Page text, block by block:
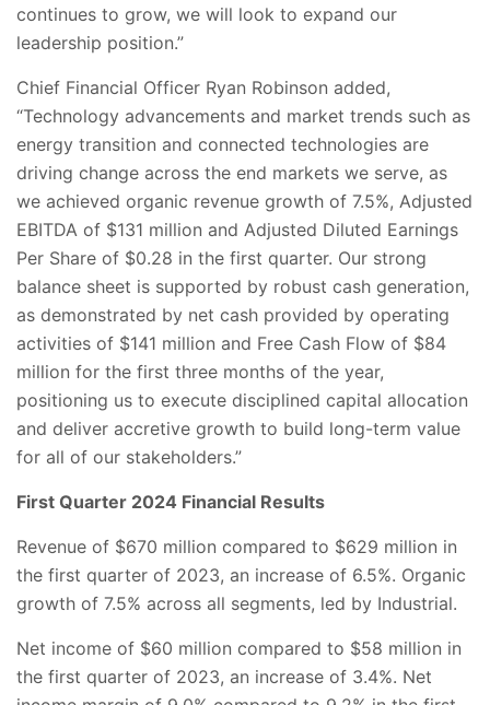
continues to grow, we will look to expand our
leadership position.”
Chief Financial Officer Ryan Robinson added,
“Technology advancements and market trends such as
energy transition and connected technologies are
driving change across the end markets we serve, as
we achieved organic revenue growth of 7.5%, Adjusted
EBITDA of $131 million and Adjusted Diluted Earnings
Per Share of $0.28 in the first quarter. Our strong
balance sheet is supported by robust cash generation,
as demonstrated by net cash provided by operating
activities of $141 million and Free Cash Flow of $84
million for the first three months of the year,
positioning us to execute disciplined capital allocation
and deliver accretive growth to build long-term value
for all of our stakeholders.”
First Quarter 2024 Financial Results
Revenue of $670 million compared to $629 million in
the first quarter of 2023, an increase of 6.5%. Organic
growth of 7.5% across all segments, led by Industrial.
Net income of $60 million compared to $58 million in
the first quarter of 2023, an increase of 3.4%. Net